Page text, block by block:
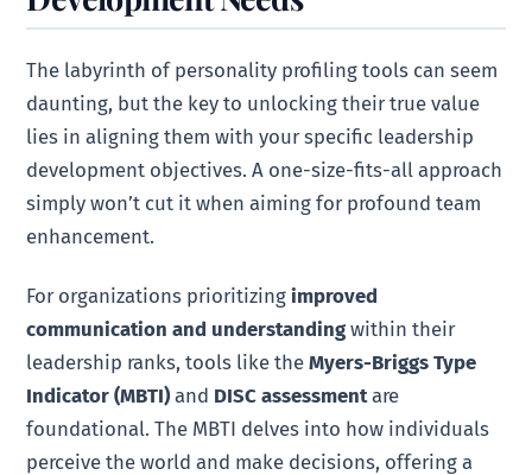
The labyrinth of personality profiling tools can seem
daunting, but the key to unlocking their true value
lies in aligning them with your specific leadership
development objectives. A one-size-fits-all approach
simply won’t cut it when aiming for profound team
enhancement.
For organizations prioritizingimproved
communication and understanding within their
leadership ranks, tools like theMyers-Briggs Type
Indicator (MBTI)and DISC assessmentare
foundational. The MBTI delves into how individuals
perceive the world and make decisions, offering a